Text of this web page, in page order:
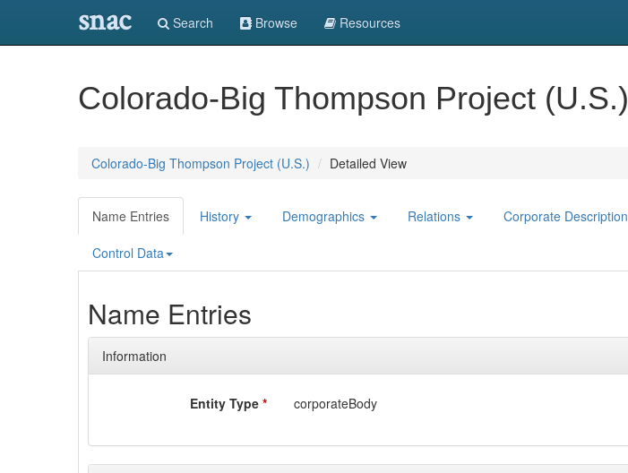
snac Search Browse Resources
Colorado-Big Thompson Project (U.S.)
Colorado-Big Thompson Project (U.S.) Detailed View
Name Entries History Demographics Relations Corporate Description
Control Data
Name Entries
Information
Entity Type * corporateBody